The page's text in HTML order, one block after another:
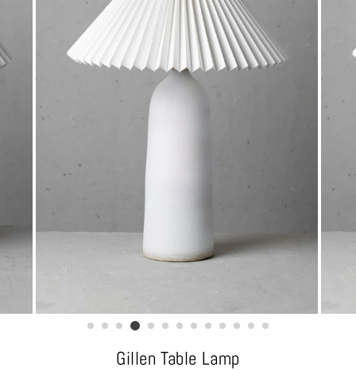
Gillen Table Lamp